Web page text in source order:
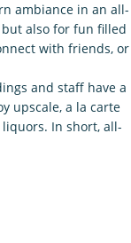
ambiance in an all-
also for fun filled
with friends, or
and staff have a
upscale, a la carte
In short, all-